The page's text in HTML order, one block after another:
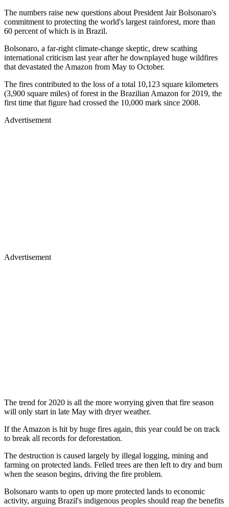
The numbers raise new questions about President Jair Bolsonaro's
commitment to protecting the world's largest rainforest, more than
60 percent of which is in Brazil.
Bolsonaro, a far-right climate-change skeptic, drew scathing
international criticism last year after he downplayed huge wildfires
that devastated the Amazon from May to October.
The fires contributed to the loss of a total 10,123 square kilometers
(3,900 square miles) of forest in the Brazilian Amazon for 2019, the
first time that figure had crossed the 10,000 mark since 2008.
Advertisement
Advertisement
The trend for 2020 is all the more worrying given that fire season
will only start in late May with dryer weather.
If the Amazon is hit by huge fires again, this year could be on track
to break all records for deforestation.
The destruction is caused largely by illegal logging, mining and
farming on protected lands. Felled trees are then left to dry and burn
when the season begins, driving the fire problem.
Bolsonaro wants to open up more protected lands to economic
activity, arguing Brazil's indigenous peoples should reap the benefits